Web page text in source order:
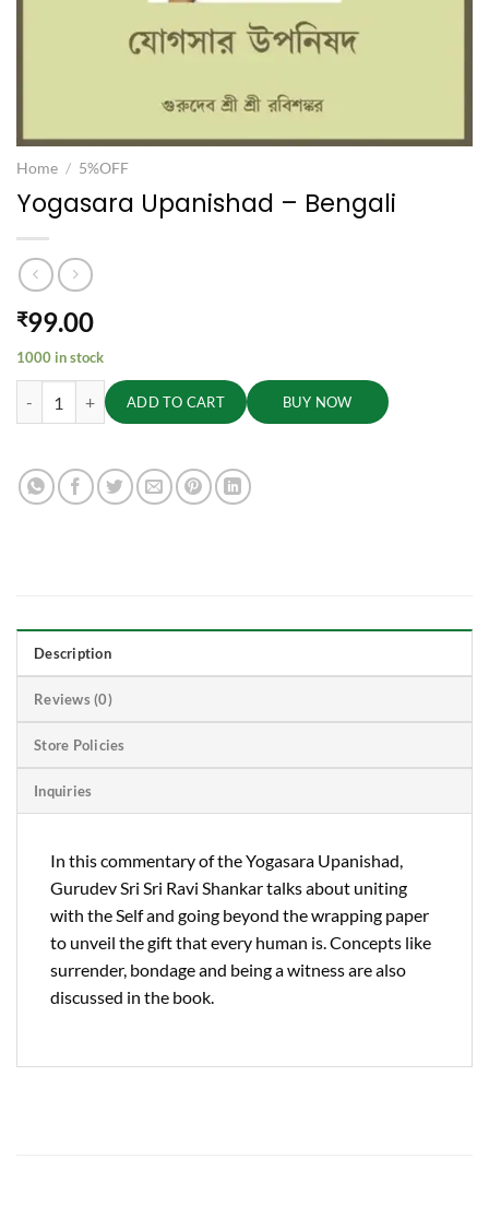
Home / 5%OFF
Yogasara Upanishad – Bengali
₹99.00
1000 in stock
Yogasara Upanishad - Bengali quantity
ADD TO CART BUY NOW
Description
Reviews (0)
Store Policies
Inquiries
In this commentary of the Yogasara Upanishad,
Gurudev Sri Sri Ravi Shankar talks about uniting
with the Self and going beyond the wrapping paper
to unveil the gift that every human is. Concepts like
surrender, bondage and being a witness are also
discussed in the book.